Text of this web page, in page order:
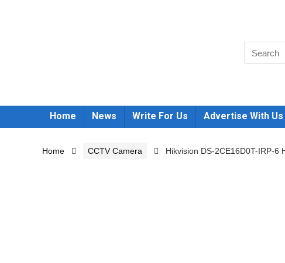
Home News Write For Us Advertise With Us
Home CCTV Camera Hikvision DS-2CE16D0T-IRP-6